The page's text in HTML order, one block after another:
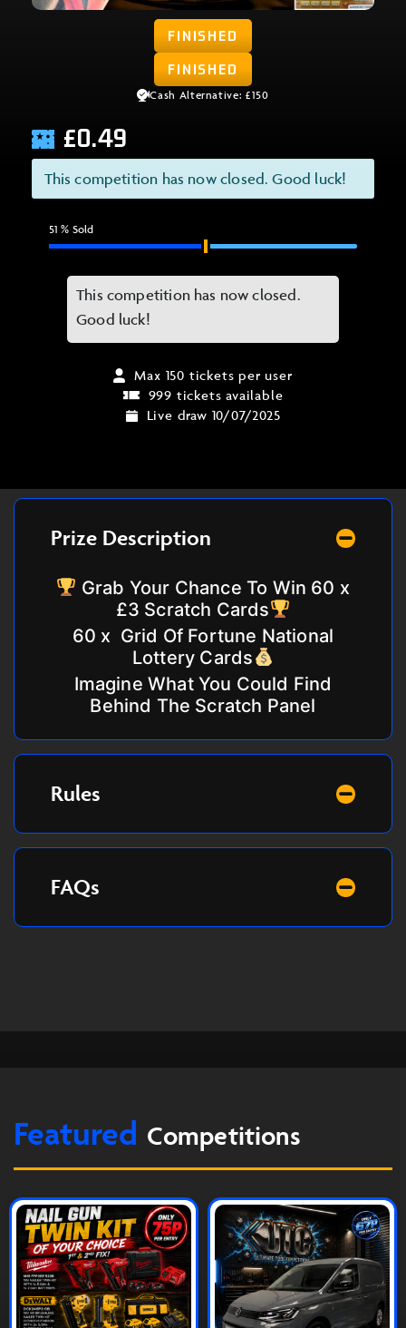
FINISHED
FINISHED
Cash Alternative: £150
£0.49
This competition has now closed. Good luck!
51% Sold
This competition has now closed.
Good luck!
Max 150 tickets per user
999 tickets available
Live draw 10/07/2025
Prize Description
Grab Your Chance To Win 60 x
£3 Scratch Cards
60 x Grid Of Fortune National
Lottery Cards
Imagine What You Could Find
Behind The Scratch Panel
Rules
FAQs
Featured Competitions